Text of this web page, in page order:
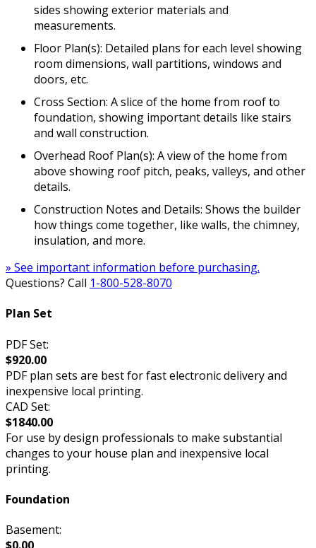
sides showing exterior materials and
measurements.
Floor Plan(s): Detailed plans for each level showing
room dimensions, wall partitions, windows and
doors, etc.
Cross Section: A slice of the home from roof to
foundation, showing important details like stairs
and wall construction.
Overhead Roof Plan(s): A view of the home from
above showing roof pitch, peaks, valleys, and other
details.
Construction Notes and Details: Shows the builder
how things come together, like walls, the chimney,
insulation, and more.
» See important information before purchasing.
Questions? Call 1-800-528-8070
Plan Set
PDF Set:
$920.00
PDF plan sets are best for fast electronic delivery and
inexpensive local printing.
CAD Set:
$1840.00
For use by design professionals to make substantial
changes to your house plan and inexpensive local
printing.
Foundation
Basement: